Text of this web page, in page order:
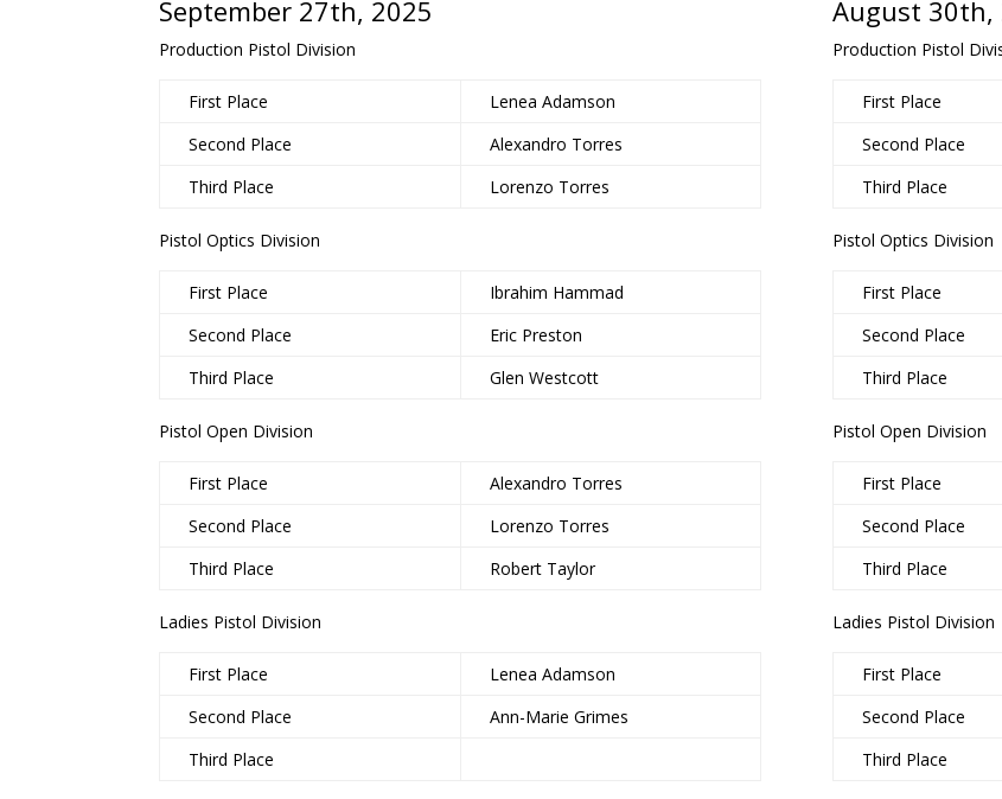
September 27th, 2025
Production Pistol Division
First Place
Lenea Adamson
Second Place
Alexandro Torres
Third Place
Lorenzo Torres
Pistol Optics Division
First Place
Ibrahim Hammad
Second Place
Eric Preston
Third Place
Glen Westcott
Pistol Open Division
First Place
Alexandro Torres
Second Place
Lorenzo Torres
Third Place
Robert Taylor
Ladies Pistol Division
First Place
Lenea Adamson
Second Place
Ann-Marie Grimes
Third Place
August 30th,
Production Pistol
First Place
Second Place
Third Place
Pistol Optics Division
First Place
Second Place
Third Place
Pistol Open Division
First Place
Second Place
Third Place
Ladies Pistol Division
First Place
Second Place
Third Place